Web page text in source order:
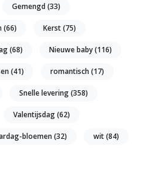
Gemengd(33)
(66) Kerst(75)
(68) Nieuwe baby(116)
(41) romantisch(17)
Snelle levering(358)
Valentijsdag(62)
bloemen(32) wit(84)